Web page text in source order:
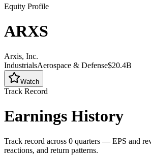
Equity Profile
ARXS
Arxis, Inc.
IndustrialsAerospace & Defense$20.4B
Watch
Track Record
Earnings History
Track record across 0 quarters — EPS and
reactions, and return patterns.